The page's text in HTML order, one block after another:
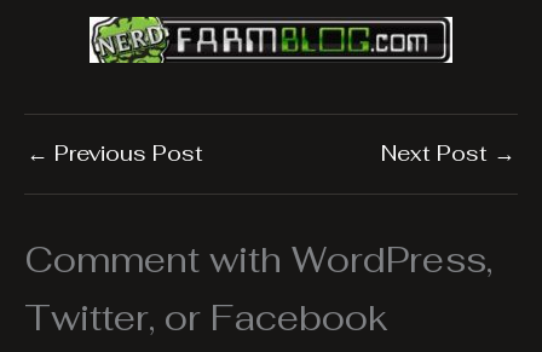
← Previous Post Next Post →
Comment with WordPress,
Twitter, or Facebook